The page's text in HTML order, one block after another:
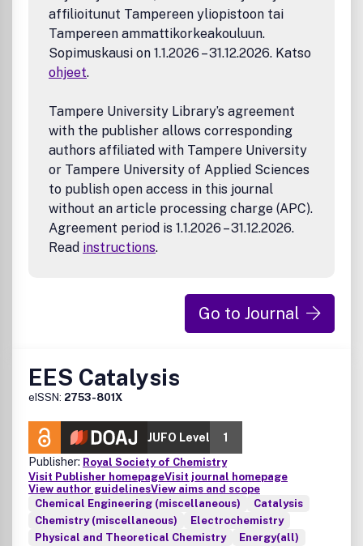
affilioitunut Tampereen yliopistoon tai
Tampereen ammattikorkeakouluun.
Sopimuskausi on 1.1.2026 – 31.12.2026. Katso
ohjeet.
Tampere University Library’s agreement
with the publisher allows corresponding
authors affiliated with Tampere University
or Tampere University of Applied Sciences
to publish open access in this journal
without an article processing charge (APC).
Agreement period is 1.1.2026 – 31.12.2026.
Read instructions.
Go to Journal
EES Catalysis
eISSN: 2753-801X
JUFO Level
1
Publisher: Royal Society of Chemistry
Visit Publisher homepageVisit journal homepage
View author guidelinesView aims and scope
Chemical Engineering (miscellaneous)
Catalysis
Chemistry (miscellaneous)
Electrochemistry
Physical and Theoretical Chemistry
Energy(all)